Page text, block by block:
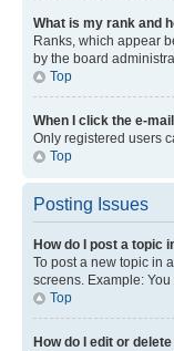
What is my rank and
Ranks, which appear
by the board
Top
When I click the e-
Only registered users
Top
Posting Issues
How do I post a topic
To post a new topic in
screens. Example:
Top
How do I edit or